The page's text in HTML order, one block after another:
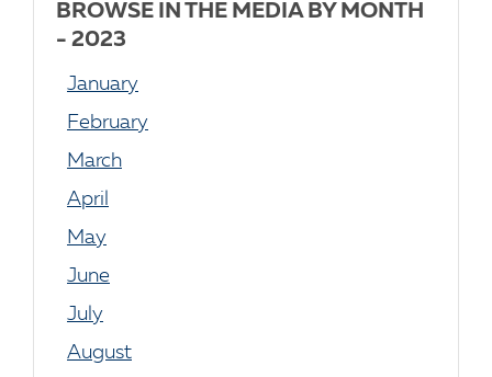
BROWSE IN THE MEDIA BY MONTH
- 2023
January
February
March
April
May
June
July
August